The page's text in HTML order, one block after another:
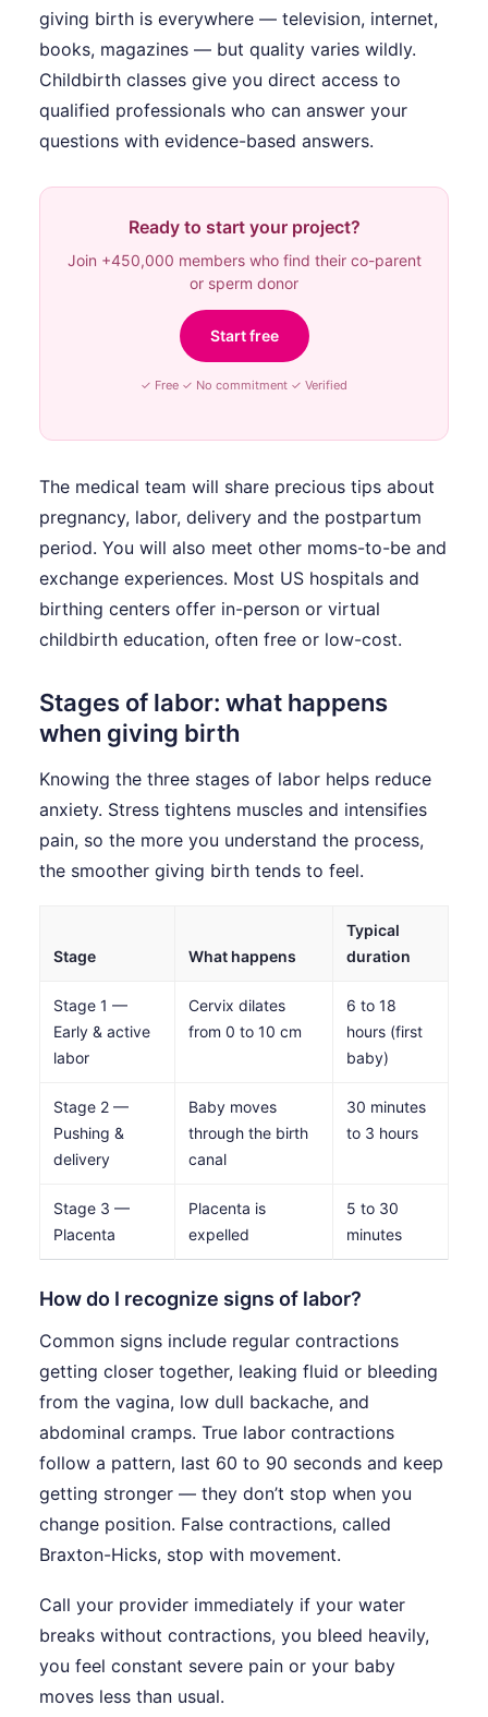
giving birth is everywhere — television, internet,
books, magazines — but quality varies wildly.
Childbirth classes give you direct access to
qualified professionals who can answer your
questions with evidence-based answers.
Ready to start your project?
Join +450,000 members who find their co-parent
or sperm donor
Start free
✓ Free ✓ No commitment ✓ Verified
The medical team will share precious tips about
pregnancy, labor, delivery and the postpartum
period. You will also meet other moms-to-be and
exchange experiences. Most US hospitals and
birthing centers offer in-person or virtual
childbirth education, often free or low-cost.
Stages of labor: what happens
when giving birth
Knowing the three stages of labor helps reduce
anxiety. Stress tightens muscles and intensifies
pain, so the more you understand the process,
the smoother giving birth tends to feel.
Stage What happens
Typical
duration
Stage 1 —
Early & active
labor
Cervix dilates
from 0 to 10 cm
6 to 18
hours (first
baby)
Stage 2 —
Pushing &
delivery
Baby moves
through the birth
canal
30 minutes
to 3 hours
Stage 3 —
Placenta
Placenta is
expelled
5 to 30
minutes
How do I recognize signs of labor?
Common signs include regular contractions
getting closer together, leaking fluid or bleeding
from the vagina, low dull backache, and
abdominal cramps. True labor contractions
follow a pattern, last 60 to 90 seconds and keep
getting stronger — they don’t stop when you
change position. False contractions, called
Braxton-Hicks, stop with movement.
Call your provider immediately if your water
breaks without contractions, you bleed heavily,
you feel constant severe pain or your baby
moves less than usual.